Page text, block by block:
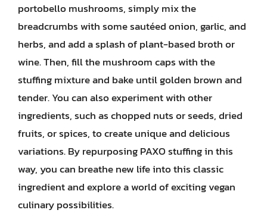
portobello mushrooms, simply mix the
breadcrumbs with some sautéed onion, garlic, and
herbs, and add a splash of plant-based broth or
wine. Then, fill the mushroom caps with the
stuffing mixture and bake until golden brown and
tender. You can also experiment with other
ingredients, such as chopped nuts or seeds, dried
fruits, or spices, to create unique and delicious
variations. By repurposing PAXO stuffing in this
way, you can breathe new life into this classic
ingredient and explore a world of exciting vegan
culinary possibilities.